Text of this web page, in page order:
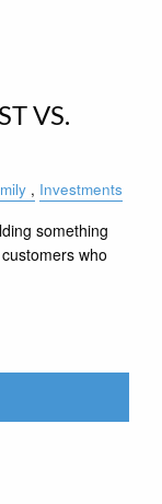
VS.
Investments
something
who